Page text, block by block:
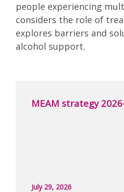
people experiencing
considers the role of
explores barriers and
alcohol support.
MEAM strategy
July 29, 2026